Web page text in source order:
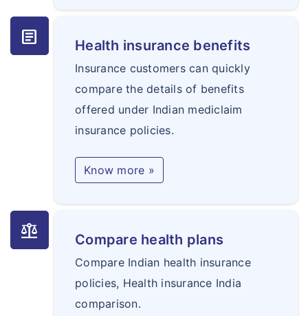
article Health insurance benefits
Insurance customers can quickly
compare the details of benefits
offered under Indian mediclaim
insurance policies.
Know more »
balance Compare health plans
Compare Indian health insurance
policies, Health insurance India
comparison.